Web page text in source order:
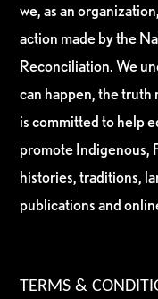
we, as an
action made by the
Reconciliation. We
can happen, the
is committed to help
promote Indigenous,
histories, traditions,
publications and
TERMS &